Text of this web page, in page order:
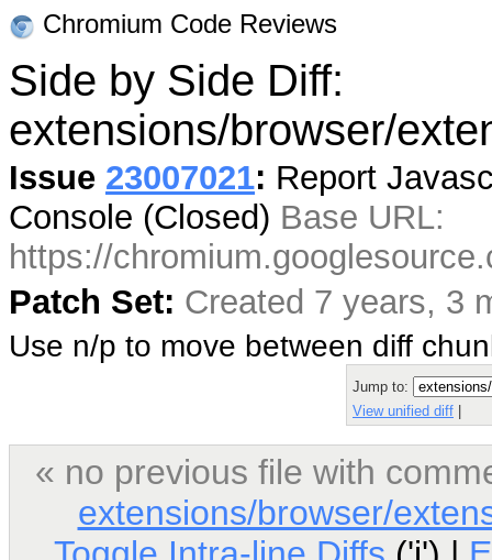
Chromium Code Reviews
Side by Side Diff:
extensions/browser/
Issue 23007021: Report
Console (Closed) Base URL:
https://
Patch Set: Created 7 years, 3
Use n/p to move between diff
Jump to:
View unified diff |
« no previous file with
extensions/browser/